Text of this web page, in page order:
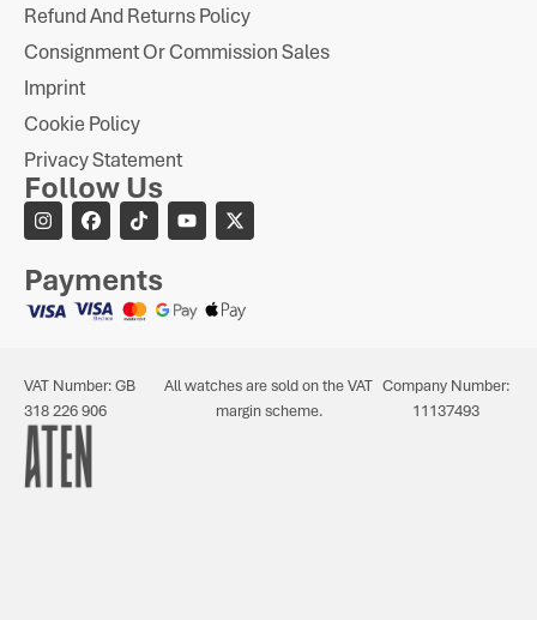
Refund And Returns Policy
Consignment Or Commission Sales
Imprint
Cookie Policy
Privacy Statement
Follow Us
Payments
VAT Number: GB
318 226 906
All watches are sold on the VAT
margin scheme.
Company Number:
11137493